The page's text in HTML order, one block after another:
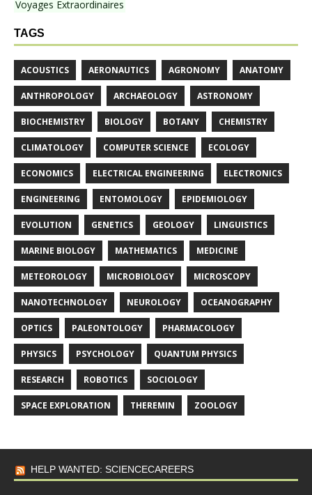
Voyages Extraordinaires
TAGS
ACOUSTICS AERONAUTICS AGRONOMY ANATOMY
ANTHROPOLOGY ARCHAEOLOGY ASTRONOMY
BIOCHEMISTRY BIOLOGY BOTANY CHEMISTRY
CLIMATOLOGY COMPUTER SCIENCE ECOLOGY
ECONOMICS ELECTRICAL ENGINEERING ELECTRONICS
ENGINEERING ENTOMOLOGY EPIDEMIOLOGY
EVOLUTION GENETICS GEOLOGY LINGUISTICS
MARINE BIOLOGY MATHEMATICS MEDICINE
METEOROLOGY MICROBIOLOGY MICROSCOPY
NANOTECHNOLOGY NEUROLOGY OCEANOGRAPHY
OPTICS PALEONTOLOGY PHARMACOLOGY
PHYSICS PSYCHOLOGY QUANTUM PHYSICS
RESEARCH ROBOTICS SOCIOLOGY
SPACE EXPLORATION THEREMIN ZOOLOGY
HELP WANTED: SCIENCECAREERS